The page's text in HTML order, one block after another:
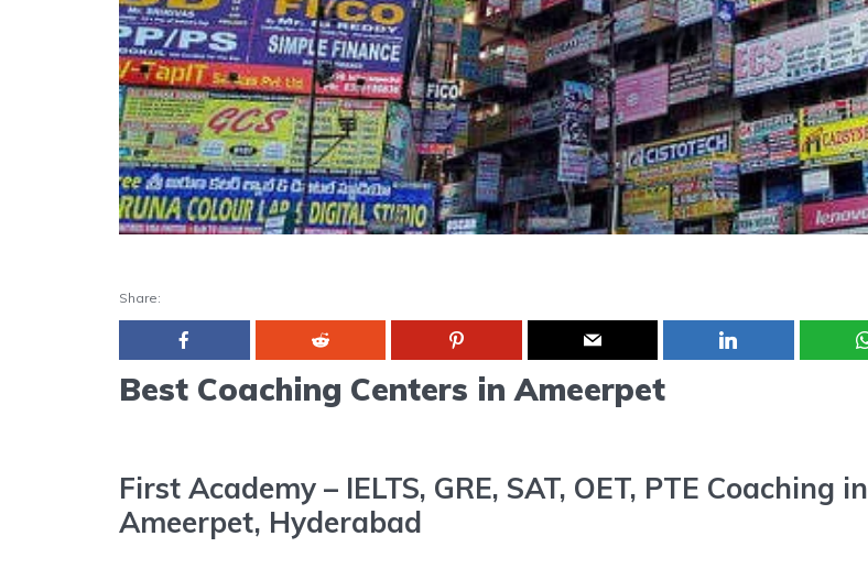
Share:
Best Coaching Centers in Ameerpet
First Academy – IELTS, GRE, SAT, OET, PTE Coaching in
Ameerpet, Hyderabad